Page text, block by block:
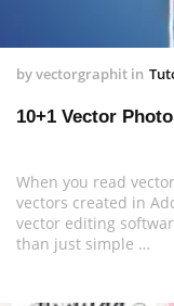
byvectorgraphit in
10+1 Vector
When you read
vectors created in
vector editing
than just simple …